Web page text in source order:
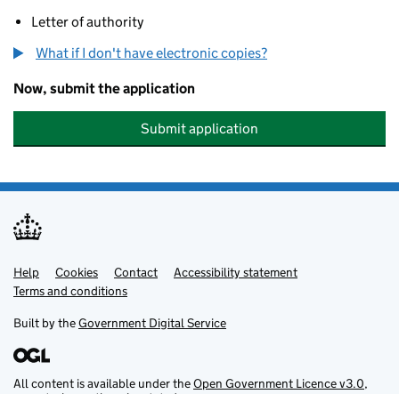
Letter of authority
What if I don't have electronic copies?
Now, submit the application
Submit application
Support links
Help Cookies Contact
Accessibility statement
Terms and conditions
Built by theGovernment Digital Service
All content is available under theOpen Government Licence v3.0,